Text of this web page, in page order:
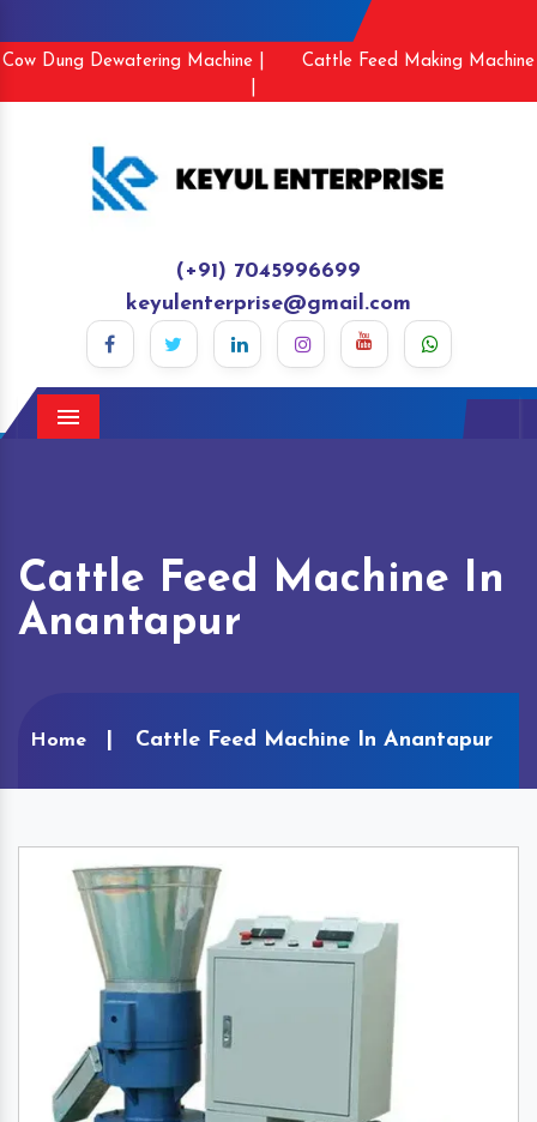
Cow Dung Dewatering Machine |
Cattle Feed Making Machine
(+91) 7045996699
keyulenterprise@gmail.com
Menu
Cattle Feed Machine In
Anantapur
Home Cattle Feed Machine In Anantapur